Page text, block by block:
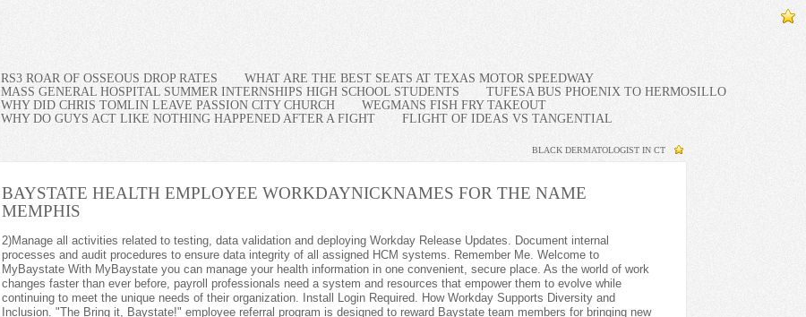
RS3 ROAR OF OSSEOUS DROP RATES
WHAT ARE THE BEST SEATS AT TEXAS MOTOR SPEEDWAY
MASS GENERAL HOSPITAL SUMMER INTERNSHIPS HIGH SCHOOL STUDENTS
TUFESA BUS PHOENIX TO HERMOSILLO
WHY DID CHRIS TOMLIN LEAVE PASSION CITY CHURCH
WEGMANS FISH FRY TAKEOUT
WHY DO GUYS ACT LIKE NOTHING HAPPENED AFTER A FIGHT
FLIGHT OF IDEAS VS TANGENTIAL
BAYSTATE HEALTH EMPLOYEE WORKDAYNICKNAMES FOR THE NAME
MEMPHIS
BLACK DERMATOLOGIST IN CT
2)Manage all activities related to testing, data validation and deploying Workday Release Updates. Document internal processes and audit procedures to ensure data integrity of all assigned HCM systems. Remember Me. Welcome to MyBaystate With MyBaystate you can manage your health information in one convenient, secure place. As the world of work changes faster than ever before, payroll professionals need a system and resources that empower them to evolve while continuing to meet the unique needs of their organization. Install Login Required. How Workday Supports Diversity and Inclusion. "The Bring it, Baystate!" employee referral program is designed to reward Baystate team members for bringing new employees to Baystate Health. To look up providers for your plan in HNEs network, select Self-Funded (ASO) from the Network selection drop-down box. Measure how specific events and initiatives impact the well-being of your people. The sourcing system that works with all ERP, P2P, or analytics applications. Download the form to submit for reimbursement of up to $200 per employee per calendar year. Hours of Operation: 8:00 a.m. - 5:00 p.m. Find out how. , https://securebhs.baystatehealth.com/BHAppStore/detailPage.jsp?appid=WORKDAY, Health (1 days ago) WebWorkday Financial Management The finance system that creates value. Diverse Teams. Everbridge . Workhuman Enterprise . The MRFs for the benefit package options under the Baystate Health System, Inc. Health Benefits Plan are linked below: Please CLICK HERE to view the MRFs. Workday will save your choice in a session cookie. - Get push notification reminders so you never forget important tasks. Workday enables your employees to do their best work, providing them with opportunities to grow and succeed in the changing world of work. Employee Apps All Employee Directory. 7)Serve as a consultative partner to the HR Business Partners, Work stream Owners, COEs and Business Leaders related to deploying Workday applications and functionality. Full Time / Part Time: Full-Time Additional information is available on the form. The Transparency in Coverage Final Rules require certain group health plans to disclose on a public website information regarding in-network provider rates and historical out-of-network allowed amounts and billed charges for covered items and services in two separate machine-readable files (MRFs). 7) Serve as a consultative partner to the HR Business Partners, Work stream Owners, COEs and Business Leaders related to deploying Workday applications and functionality. Powered by the EthosCE Learning Management System, a continuing education LMS. iOS 9 users, click for required steps: Description. Similar to improving physical health our mental health can be improved by taking action. Adapt your well-being initiatives in real time. Health New England members have access to U.S. board-certified physicians 24/7/365 through Teladoc. Manage all activities related to testing, data validation and deploying Workday Release Updates. DIVERSE TEAMS. WorkDay HRMS Analyst Remote Baystate Health Springfield, MA Posted: February 10, 2023 Full-Time Summary: With the direction of the HRIS Manager and/or the Senior HRIS Analyst, the HRIS Analyst serves as the HCM/HRIS partner supporting HCM applications within Workday. With support for Touch ID and Face ID, only you can access your information. - Patient Case and Treatment Overview, Concussion: Management Strategies for the Non-specialist. Baystate Medical Center Office Information 759 Chestnut Street Springfield, MA 01199 Office Phone: 413-794-0000 Maps & Directions Office Hours Open 24 hours a day, seven days a week. 7) Serve as a consultative partner to the https://baystatehealthjobs.com/job/workday-hrms-analyst-remote-r22334/ Baystate Pharmacy . Evaluating and claiming credit for courses. baystate health inc. baystate medical practices. When you have visibility and control, you gain time back in your day and stay on top of compliance. Baystate Health. Baystate Health. 6) Support the training team with ad hoc manager and employee training sessions. Baystate Health employees are most likely to be members of the democratic party. Visitor Non Baystate employees Login You already have an account New Account Create account login and password Baystate staff (EN/PN users) For Baystate staff with a EN/PN login. Baystate Employee Health Services Office Information 2 Medical Center Drive Springfield, MA 01107 Office Phone: 413-794-3254 Fax: 413-794-2537 Maps & Directions Office Hours Monday 7 am - 4 pm Tuesday 7 am - 4 pm Wednesday 7 am - 4 pm Thursday 7 am - 4 pm Friday 7 am - 4 pm Ensuring a Safe & Healthy Workplace AppStore. Stay on top of what matters to your employees to increase engagement and satisfaction. 3) Ability to work effectively and efficiently in a fast-paced environment while managing multiple projects, priorities and competing deadlines. Login Our simple interface lets you Quickly conduct administrative tasks view or request time off, capture expenses, clock in and clock out to enter time worked, or review your payslip without disrupting your day. physicians, hospitals and other providers, within the Health New England network, participate in the Baystate and Baycare Tier 1 network. Is my computer ready for online learning? Job Profiles, Job Families, Positions, Organizations). Workday. You will support production issues and work with their Named Support Contact to manage cases through resolution. Shift: First, With the direction of the HRIS Manager and/or the Senior HRIS Analyst, the HRIS Analyst serves as the HCM/HRIS partner supporting HCM applications within Workday. Additional information is available on the form. Workday Peakon Employee Voice is one part of the secret sauce that has allowed us to get fundamental cut-through with mental health and well-being at Chorus.. [contact-form-7 id=661 title=Ask Expert]. Employee Apps All Employee Directory. Visitor Non , https://education.baystatehealth.org/login, Health (1 days ago) WebTo request assistance by phone, contact us at: (413) 794-3666For Email requests: [emailprotected] I chose Baystate Health because I had a , Health (4 days ago) WebLogin Page Welcome to the Baystate Duo Account Management Page. Performs the analysis, administration, project management, maintenance, design, testing, data validation production support, training, and set-up of Workday applications. At Baystate Health we respect the privacy of our candidates and recruits and have systems in place to protect your identity. Start realizing value right away by choosing one or more Workday products. 2) Strong attention to detail and extremely organized. Internships and graduate programs Explore support and satisfaction with programs for new and emerging graduates. Baystate faculty and staff: please login with your network credentials by clicking the "Login with Baystate EN/PN account" on the bottom right of this page. I interviewed at Baystate Health (Springfield, MA) in Nov 2021. MyBaystate. Were here to help you live your best life. Copyright Please note we will not contact candidates directly and ask for personal information over the phone such as birthdate, ss#, or any other private financial information. Support the training team with ad hoc manager and employee training sessions. 4)Payroll process support where applicable. See what payroll processing is like with legacy systemsand how their rigid processes hold you back. Financial, workforce, and operational analytics; benchmarking; and data management. You can do things such as: Message your providers Request appointments View your health record Request prescriptions View/share test results Complete forms COVID-19 Information Here are helpful resources about COVID-19 and Baystate Health. For Baystate Health Advantage Medical Plan and HSA Medical Plan Members only. Report an Occupation . At Banner Health we know our employees are the foundation of providing excellent patient care. Imprivata Cortext PVIX secure messaging. Maximize value by adding on to your Workday investment. Please login to manage your enrolled device settings and preferences. You will complete assigned Workday and other training to improve policy and process acumen. Baystate Health corporate office is located in 280 Chestnut St Fl 5, Springfield, Massachusetts, 01199, United States and has 10,986 employees. Discover why it's so important to prioritize the needs of your frontline workers and keep them engaged. 6) Support the training team with ad hoc manager and employee training sessions. Understand the key drivers of health and well-being and adapt your offerings to employee expectations. Baystate Health is an Equal Opportunity Employer. Find a provider Explore resources Pay a bill. Workday Peakon Employee Voice The intelligent listening platform that syncs with any HCM system. All rights reserved | Email: [emailprotected], Does health insurance renew automatically, Spectrum health occupational health greenville, Methodist fremont health physical therapy, Brownie baked oatmeal healthy girl kitchen, Metrohealth cleveland heights medical center. Strategic sourcing, procure-to-pay, inventory management, and expenses. Use the Drug Lookup to find the level of coverage for your prescription drugs or to determine if a new drug prescribed to you requires prior authorization or step therapy. As you explore baystate employee workday login web sites you may encounter content that is only . . Toggle navigation Employee Login . With the direction of the HRIS Manager and/or the Senior HRIS Analyst, the HRIS Analyst serves as the HCM/HRIS partner supporting HCM applications within Workday. Please tell us if you require a reasonable accommodation to apply for a job or to perform your job. AWTouchPoint . Visiting During COVID-19 Member Services Hours: 8:00 a.m. - 6:00 p.m. Walk-In Hours: Due to COVID-19, we are not accepting walk-ins at this time. baystate